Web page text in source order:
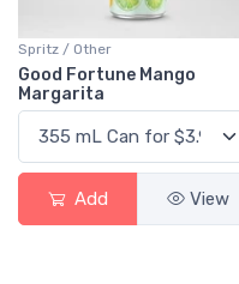
Spritz / Other
Good Fortune Mango
Margarita
Add View